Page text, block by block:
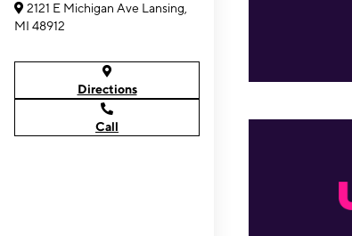
2121 E Michigan Ave Lansing,
MI 48912
Directions
Call